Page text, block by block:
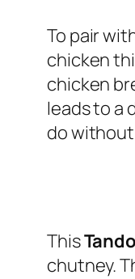
To pair
chicken
chicken
leads to a
do
This
chutney.